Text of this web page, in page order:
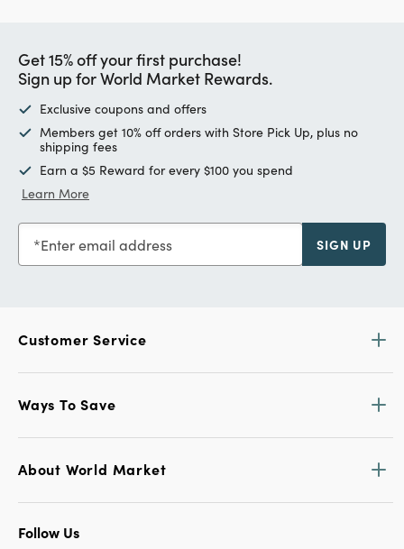
Get 15% off your first purchase!
Sign up for World Market Rewards.
Exclusive coupons and offers
Members get 10% off orders with Store Pick Up, plus no
shipping fees
Earn a $5 Reward for every $100 you spend
Learn More
Enter email address SIGN UP
Customer Service
Ways To Save
About World Market
Follow Us